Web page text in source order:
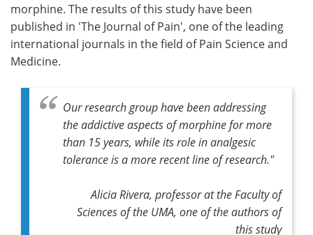
morphine. The results of this study have been
published in 'The Journal of Pain', one of the leading
international journals in the field of Pain Science and
Medicine.
Our research group have been addressing
the addictive aspects of morphine for more
than 15 years, while its role in analgesic
tolerance is a more recent line of research."
Alicia Rivera, professor at the Faculty of
Sciences of the UMA, one of the authors of
this study